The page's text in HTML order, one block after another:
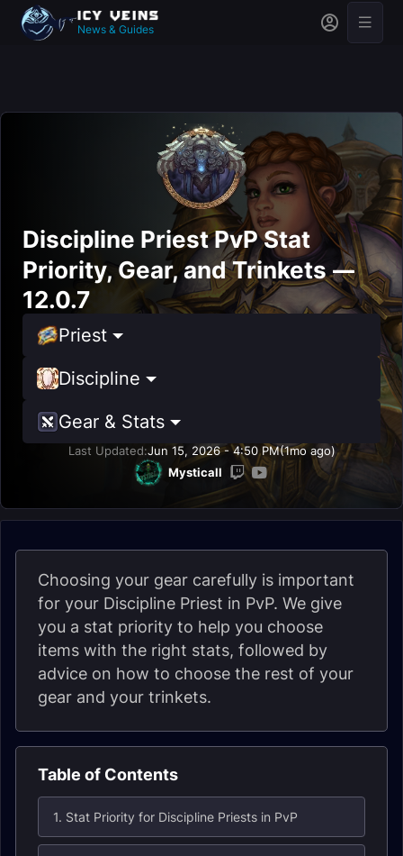
News & Guides
Discipline Priest PvP Stat
Priority, Gear, and Trinkets —
12.0.7
Priest
Discipline
Gear & Stats
Last Updated:Jun 15, 2026 - 4:50 PM(1mo ago)
Mysticall
Choosing your gear carefully is important
for your Discipline Priest in PvP. We give
you a stat priority to help you choose
items with the right stats, followed by
advice on how to choose the rest of your
gear and your trinkets.
Table of Contents
1. Stat Priority for Discipline Priests in PvP